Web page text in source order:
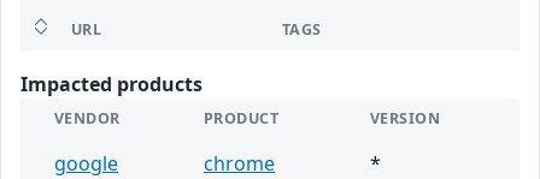
URL TAGS
Impacted products
VENDOR PRODUCT VERSION
google chrome *